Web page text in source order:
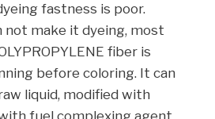
fastness is poor.
not make it dyeing, most
fiber is
before coloring. It can
liquid, modified with